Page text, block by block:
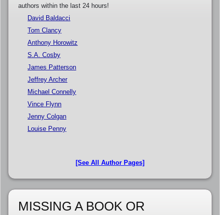
authors within the last 24 hours!
David Baldacci
Tom Clancy
Anthony Horowitz
S.A. Cosby
James Patterson
Jeffrey Archer
Michael Connelly
Vince Flynn
Jenny Colgan
Louise Penny
[See All Author Pages]
MISSING A BOOK OR